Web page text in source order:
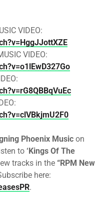
VIDEO:
VIDEO:
Phoenix Music on
to ‘Kings Of The
tracks in the “RPM New
here:
.